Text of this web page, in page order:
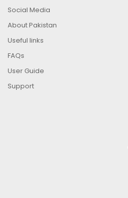
Social Media
About Pakistan
Useful links
FAQs
User Guide
Support